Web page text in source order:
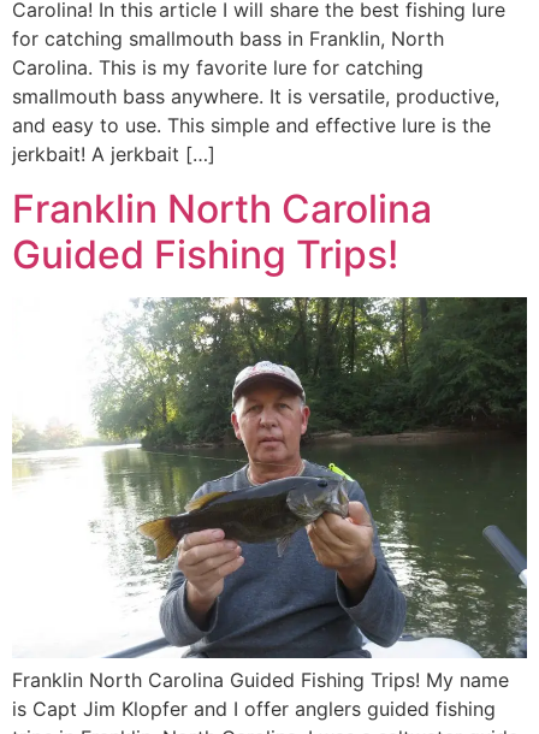
Carolina! In this article I will share the best fishing lure
for catching smallmouth bass in Franklin, North
Carolina. This is my favorite lure for catching
smallmouth bass anywhere. It is versatile, productive,
and easy to use. This simple and effective lure is the
jerkbait! A jerkbait […]
Franklin North Carolina
Guided Fishing Trips!
Franklin North Carolina Guided Fishing Trips! My name
is Capt Jim Klopfer and I offer anglers guided fishing